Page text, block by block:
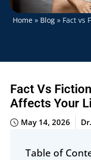
Home» Blog» Fact vs
Fact Vs
Affects Your
May 14, 2026
Table of